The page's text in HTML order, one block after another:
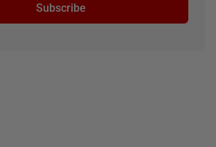
Subscribe